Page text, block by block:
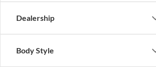
Dealership
Body Style